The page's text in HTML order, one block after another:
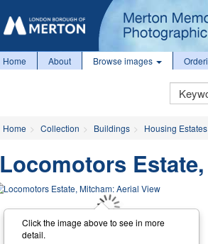
Home About Browse images
Keyword
Search
Home Collection Buildings Housing Estates
Locomotors
Click the image above to see in more
detail.